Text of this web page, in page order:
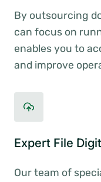
By outsourcing
can focus on
enables you to
and improve
Expert File
Our team of